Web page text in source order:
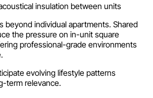
insulation between units
beyond individual apartments. Shared
the pressure on in-unit square
professional-grade environments
evolving lifestyle patterns
term relevance.